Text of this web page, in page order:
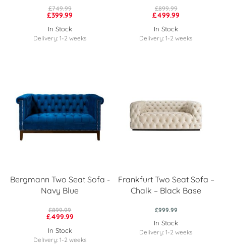
£399.99
£749.99
In Stock
Delivery: 1-2 weeks
£499.99
£899.99
In Stock
Delivery: 1-2 weeks
Bergmann Two Seat Sofa -
Navy Blue
£499.99
£899.99
In Stock
Delivery: 1-2 weeks
Frankfurt Two Seat Sofa –
Chalk – Black Base
£999.99
In Stock
Delivery: 1-2 weeks